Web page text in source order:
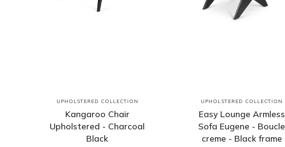
UPHOLSTERED COLLECTION
Kangaroo Chair
Upholstered - Charcoal
Black
UPHOLSTERED COLLECTION
Easy Lounge Armless
Sofa Eugene - Boucle
creme - Black frame